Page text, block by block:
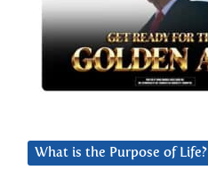
What is the Purpose of Life?